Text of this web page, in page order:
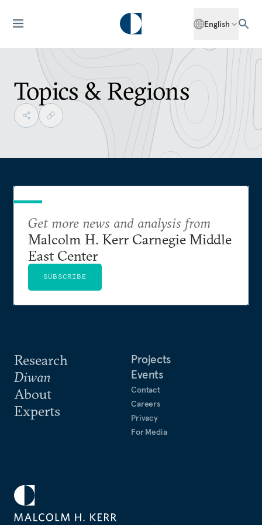
English
Topics & Regions
Research
Diwan
About
Experts
Projects
Events
Contact
Careers
Privacy
For Media
Get more news and analysis from
Malcolm H. Kerr Carnegie Middle
East Center
SUBSCRIBE